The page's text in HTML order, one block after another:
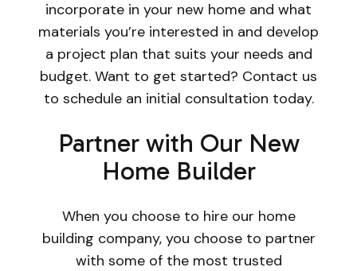
incorporate in your new home and what
materials you’re interested in and develop
a project plan that suits your needs and
budget. Want to get started? Contact us
to schedule an initial consultation today.
Partner with Our New
Home Builder
When you choose to hire our home
building company, you choose to partner
with some of the most trusted